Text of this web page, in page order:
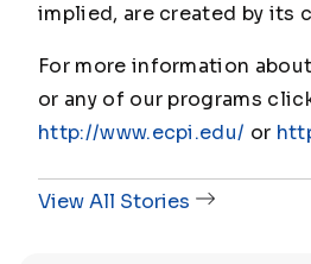
implied, are created by its
For more information
or any of our programs
http://www.ecpi.edu/ or
View All Stories